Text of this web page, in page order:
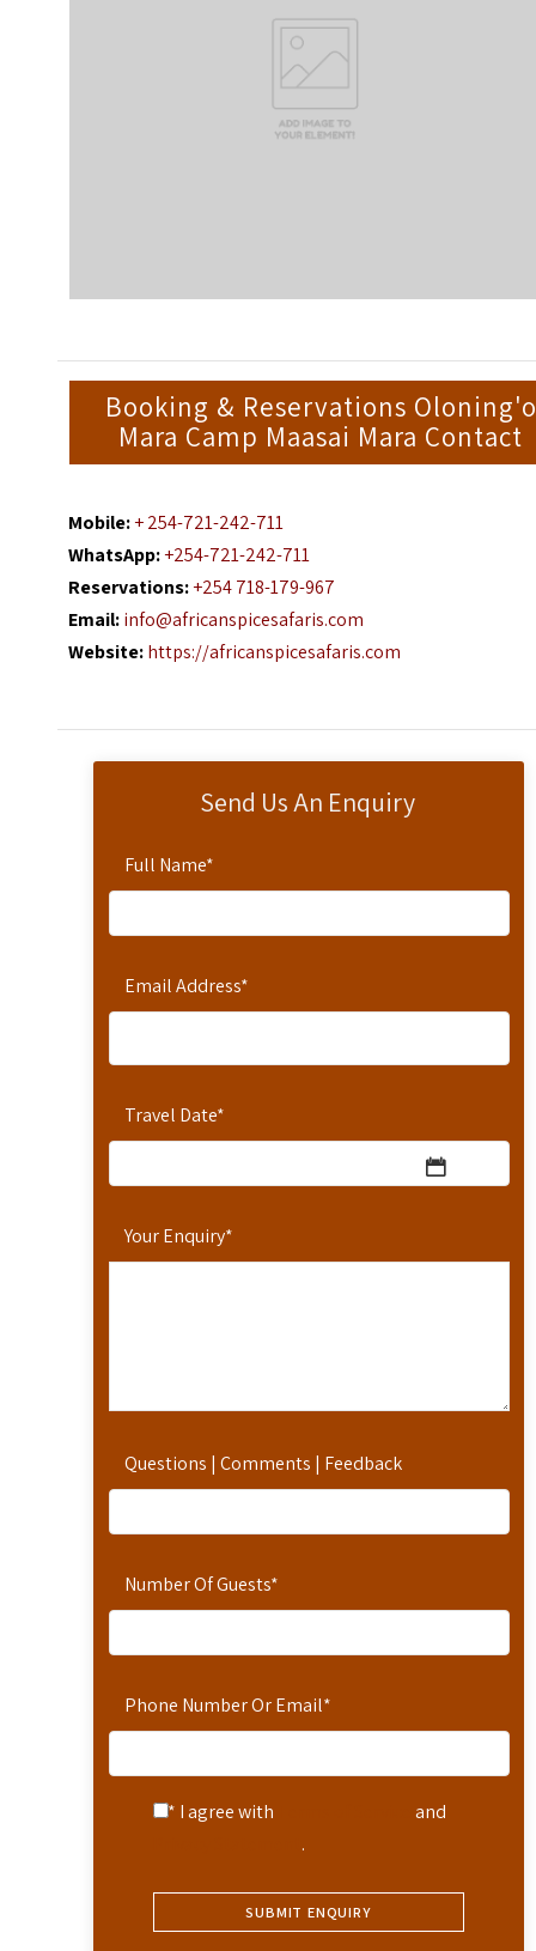
Send Us An Enquiry
Full Name*
Email Address*
Travel Date*
Your Enquiry*
Questions | Comments | Feedback
Number Of Guests*
Phone Number Or Email*
* I agree with
and
.
Booking & Reservations Oloning'o
Mara Camp Maasai Mara Contact
Mobile:+ 254-721-242-711
WhatsApp:+254-721-242-711
Reservations:+254 718-179-967
Email:info@africanspicesafaris.com
Website:https://africanspicesafaris.com